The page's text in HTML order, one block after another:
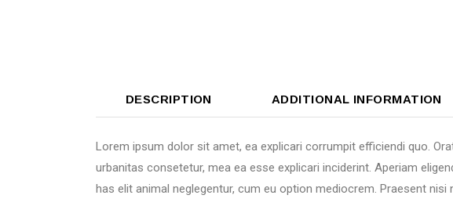
DESCRIPTION ADDITIONAL INFORMATION
Lorem ipsum dolor sit amet, ea explicari corrumpit efficiendi quo.
urbanitas consetetur, mea ea esse explicari inciderint. Aperiam
has elit animal neglegentur, cum eu option mediocrem. Praesent